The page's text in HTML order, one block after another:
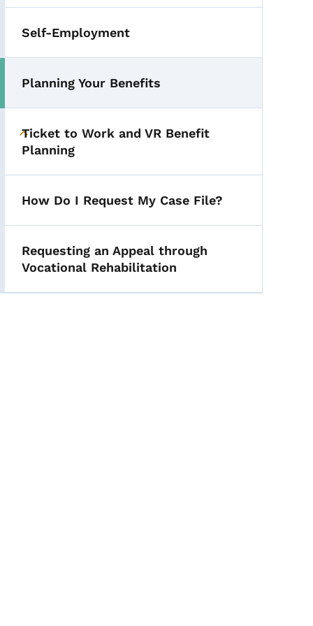
Self-Employment
Planning Your Benefits
Toggle submenu
Ticket to Work and VR Benefit
Planning
How Do I Request My Case File?
Requesting an Appeal through
Vocational Rehabilitation